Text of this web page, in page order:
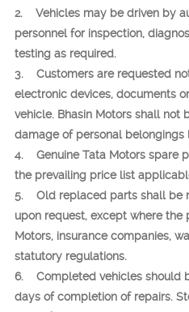
2. Vehicles may be driven by
personnel for inspection,
testing as required.
3. Customers are requested
electronic devices, documents
vehicle. Bhasin Motors shall not
damage of personal belongings
4. Genuine Tata Motors spare
the prevailing price list
5. Old replaced parts shall be
upon request, except where the
Motors, insurance companies,
statutory regulations.
6. Completed vehicles should
days of completion of repairs.